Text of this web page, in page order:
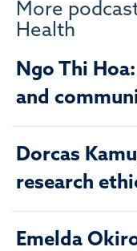
More
Health
Ngo Thi
and
Dorcas
research
Emelda